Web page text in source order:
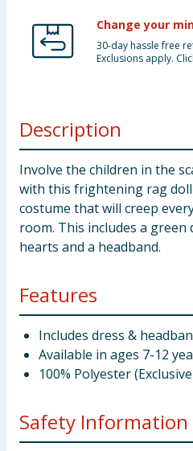
Change your
30-day hassle free
Exclusions apply.
Description
Involve the children in the
with this frightening rag doll
costume that will creep
room. This includes a green
hearts and a headband.
Features
Includes dress &
Available in ages 7-12
100% Polyester
Safety Information